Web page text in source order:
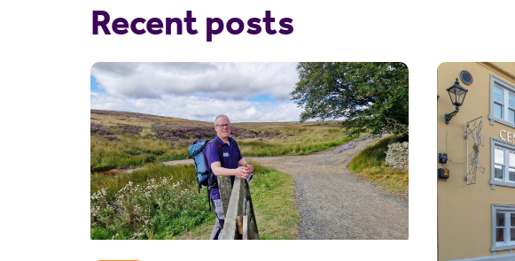
Recent posts